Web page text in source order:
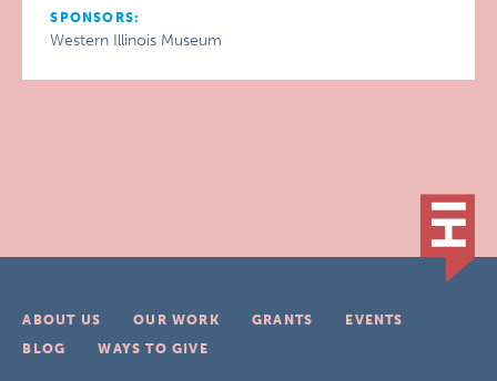
SPONSORS:
Western Illinois Museum
ABOUT US OUR WORK GRANTS
EVENTS
BLOG
WAYS TO GIVE